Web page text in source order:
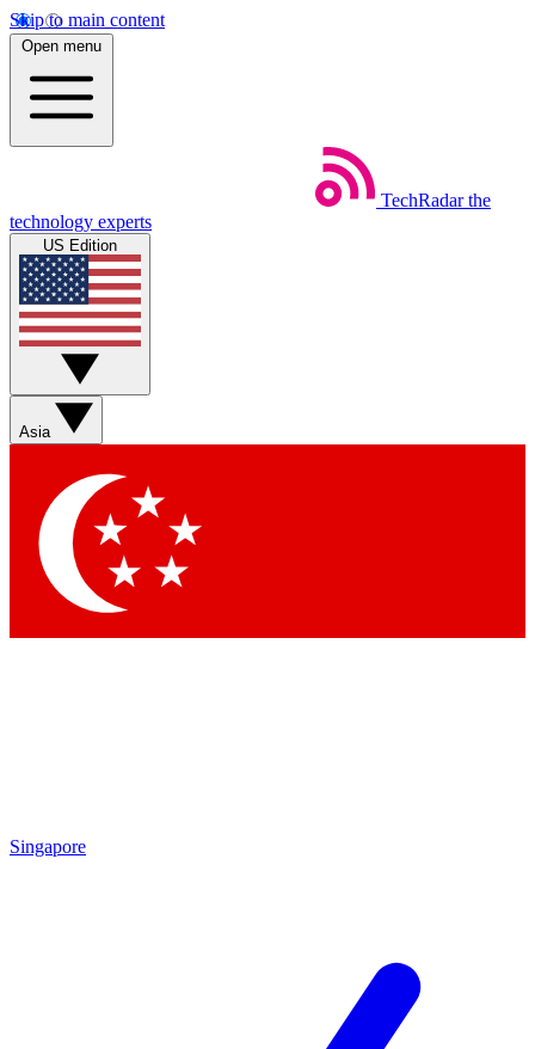
Skip to main content
Open menu
TechRadar the
technology experts
US Edition
Asia
Singapore